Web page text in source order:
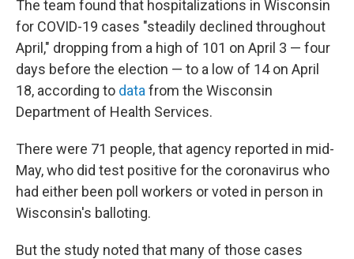
The team found that hospitalizations in Wisconsin
for COVID-19 cases "steadily declined throughout
April," dropping from a high of 101 on April 3 — four
days before the election — to a low of 14 on April
18, according to data from the Wisconsin
Department of Health Services.
There were 71 people, that agency reported in mid-
May, who did test positive for the coronavirus who
had either been poll workers or voted in person in
Wisconsin's balloting.
But the study noted that many of those cases